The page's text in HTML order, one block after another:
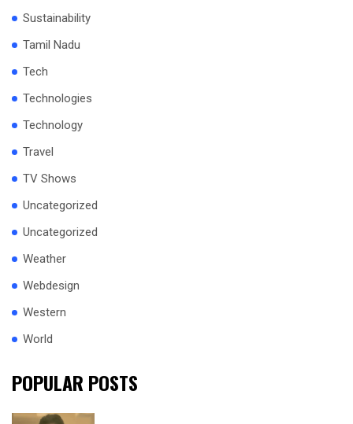
Sustainability
Tamil Nadu
Tech
Technologies
Technology
Travel
TV Shows
Uncategorized
Uncategorized
Weather
Webdesign
Western
World
POPULAR POSTS